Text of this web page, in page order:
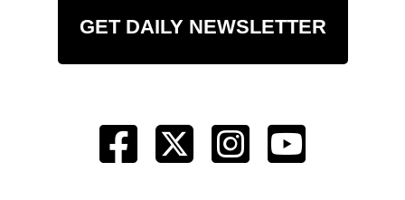
GET DAILY NEWSLETTER